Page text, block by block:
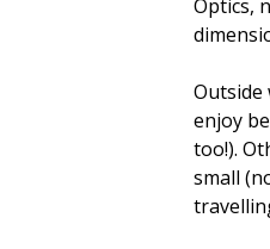
Optics,
Outside
enjoy
too!).
small